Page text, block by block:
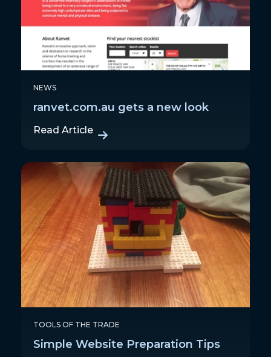
NEWS
ranvet.com.au gets a new look
Read Article
TOOLS OF THE TRADE
Simple Website Preparation Tips